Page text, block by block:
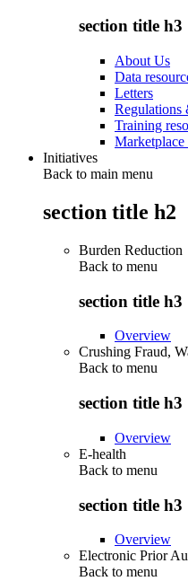
section title h3
About Us
Data
Letters
Regulations
Training
Marketplace
Initiatives
Back to main menu
section title h2
Burden Reduction
Back to menu
section title h3
Overview
Crushing Fraud,
Back to menu
section title h3
Overview
E-health
Back to menu
section title h3
Overview
Electronic Prior
Back to menu